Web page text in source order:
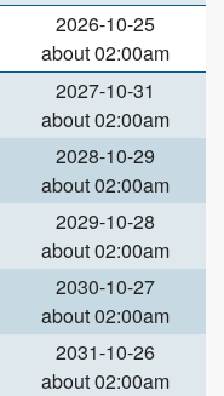
2026-10-25
about 02:00am
2027-10-31
about 02:00am
2028-10-29
about 02:00am
2029-10-28
about 02:00am
2030-10-27
about 02:00am
2031-10-26
about 02:00am